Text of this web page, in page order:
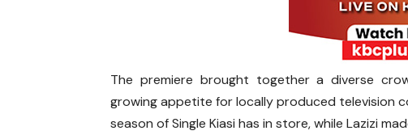
The premiere brought together a diverse
growing appetite for locally produced television
season of Single Kiasi has in store, while Lazizi